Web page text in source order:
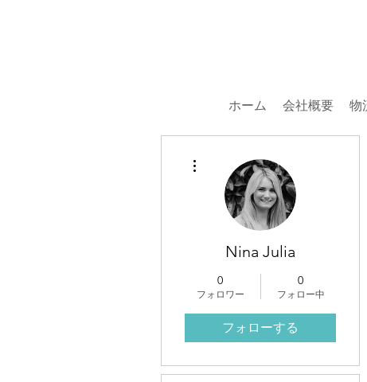
ホーム 会社概要 物
Nina Julia
0
フォロワー
0
フォロー中
フォローする